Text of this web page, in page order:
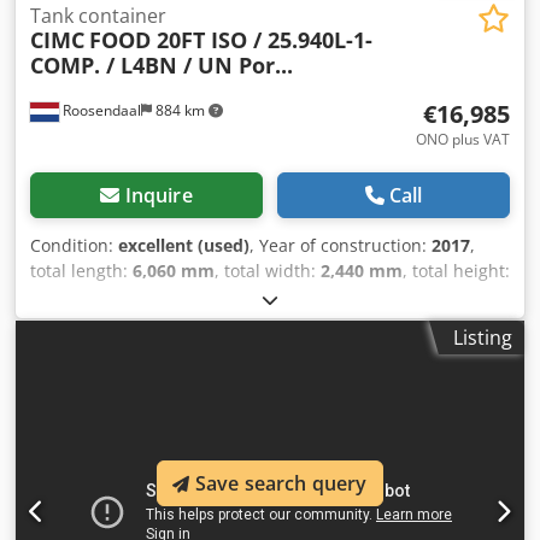
Roosendaal 884 km
Tank container
CIMC FOOD 20FT ISO / 25.940L-1-
COMP. / L4BN / UN Por...
€16,985
ONO plus VAT
Inquire Call
Condition: excellent (used), Year of construction: 2017,
total length: 6,060 mm, total width: 2,440 mm, total height:
, In very good condition 20FT ISO tank container
for FOOD 25,940L / 1 compartment L4BN T11, UN
PORTABLE steam heating bottom discharge design
weight: 3,710 kg Payload: 32,290 kg Gross vehicle weight
(GVW): 36,000 kg Functional Cargo compartment volume:
25,000 l Body manufacturer: CIMC ONE WAY 20FT, 25,000L
Listing
Save search query